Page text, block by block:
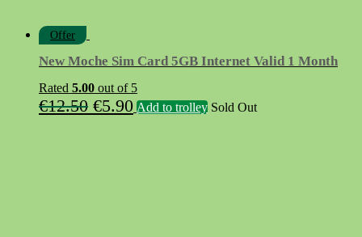
Offer
New Moche Sim Card 5GB Internet Valid 1 Month
Rated 5.00 out of 5
€12.50 Original
€5.90Current
Add to trolley Sold Out